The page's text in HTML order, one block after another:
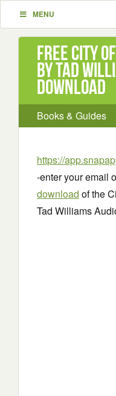
MENU
Free City
by Tad
Download
Books & Guides
https://
-enter your email
download of the
Tad Williams